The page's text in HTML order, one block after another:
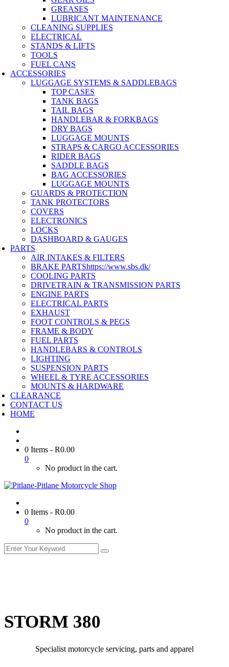
GREASES
LUBRICANT MAINTENANCE
CLEANING SUPPLIES
ELECTRICAL
STANDS & LIFTS
TOOLS
FUEL CANS
ACCESSORIES
LUGGAGE SYSTEMS & SADDLEBAGS
TOP CASES
TANK BAGS
TAIL BAGS
HANDLEBAR & FORKBAGS
DRY BAGS
LUGGAGE MOUNTS
STRAPS & CARGO ACCESSORIES
RIDER BAGS
SADDLE BAGS
BAG ACCESSORIES
LUGGAGE MOUNTS
GUARDS & PROTECTION
TANK PROTECTORS
COVERS
ELECTRONICS
LOCKS
DASHBOARD & GAUGES
PARTS
AIR INTAKES & FILTERS
BRAKE PARTShttps://www.sbs.dk/
COOLING PARTS
DRIVETRAIN & TRANSMISSION PARTS
ENGINE PARTS
ELECTRICAL PARTS
EXHAUST
FOOT CONTROLS & PEGS
FRAME & BODY
FUEL PARTS
HANDLEBARS & CONTROLS
LIGHTING
SUSPENSION PARTS
WHEEL & TYRE ACCESSORIES
MOUNTS & HARDWARE
CLEARANCE
CONTACT US
HOME
0 Items - R0.00
0
No product in the cart.
0 Items - R0.00
0
No product in the cart.
STORM 380
Specialist motorcycle servicing, parts and apparel